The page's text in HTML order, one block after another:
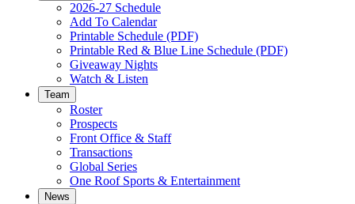
2026-27 Schedule
Add To Calendar
Printable Schedule (PDF)
Printable Red & Blue Line Schedule (PDF)
Giveaway Nights
Watch & Listen
Team
Roster
Prospects
Front Office & Staff
Transactions
Global Series
One Roof Sports & Entertainment
News